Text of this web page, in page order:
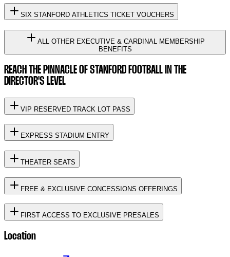
SIX STANFORD ATHLETICS TICKET VOUCHERS
ALL OTHER EXECUTIVE & CARDINAL MEMBERSHIP
BENEFITS
REACH THE PINNACLE OF STANFORD FOOTBALL IN THE
DIRECTOR'S LEVEL
VIP RESERVED TRACK LOT PASS
EXPRESS STADIUM ENTRY
THEATER SEATS
FREE & EXCLUSIVE CONCESSIONS OFFERINGS
FIRST ACCESS TO EXCLUSIVE PRESALES
Location